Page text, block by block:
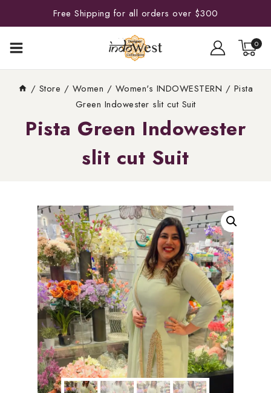
Free Shipping for all orders over $300
0
/ Store / Women / Women's INDOWESTERN / Pista
Green Indowester slit cut Suit
Pista Green Indowester
slit cut Suit